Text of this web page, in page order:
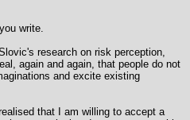
write.
research on risk perception,
again and again, that people do not
and excite existing
that I am willing to accept a